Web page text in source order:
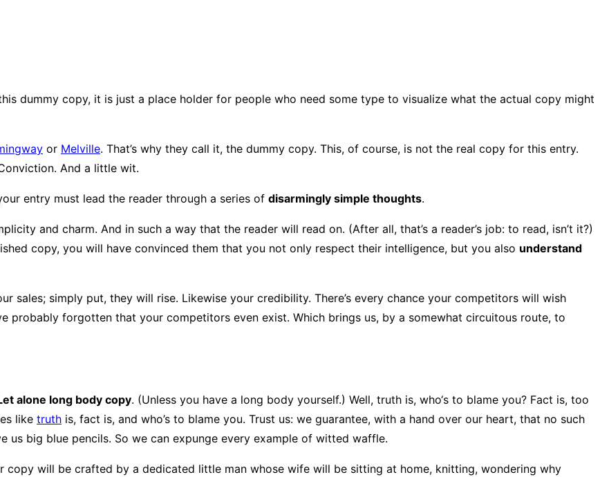
dummy copy, it is just a place holder for people who need some type to visualize what the actual copy might
or Melville. That’s why they call it, the dummy copy. This, of course, is not the real copy for this entry.
And a little wit.
entry must lead the reader through a series of disarmingly simple thoughts.
and charm. And in such a way that the reader will read on. (After all, that’s a reader’s job: to read, isn’t it?)
copy, you will have convinced them that you not only respect their intelligence, but you also understand
sales; simply put, they will rise. Likewise your credibility. There’s every chance your competitors will wish
probably forgotten that your competitors even exist. Which brings us, by a somewhat circuitous route, to
alone long body copy. (Unless you have a long body yourself.) Well, truth is, who‘s to blame you? Fact is, too
like truth is, fact is, and who’s to blame you. Trust us: we guarantee, with a hand over our heart, that no such
us big blue pencils. So we can expunge every example of witted waffle.
copy will be crafted by a dedicated little man whose wife will be sitting at home, knitting, wondering why